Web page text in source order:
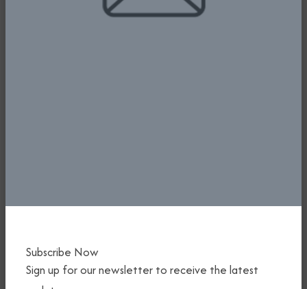
Subscribe Now
Sign up for our newsletter to receive the latest